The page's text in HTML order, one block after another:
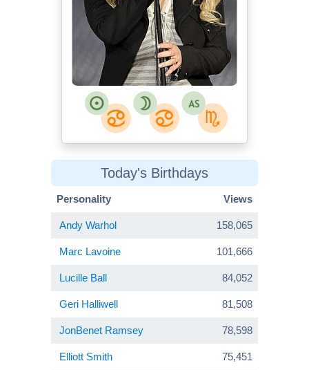
Today's Birthdays
Personality Views
Andy Warhol 158,065
Marc Lavoine 101,666
Lucille Ball 84,052
Geri Halliwell 81,508
JonBenet Ramsey 78,598
Elliott Smith 75,451